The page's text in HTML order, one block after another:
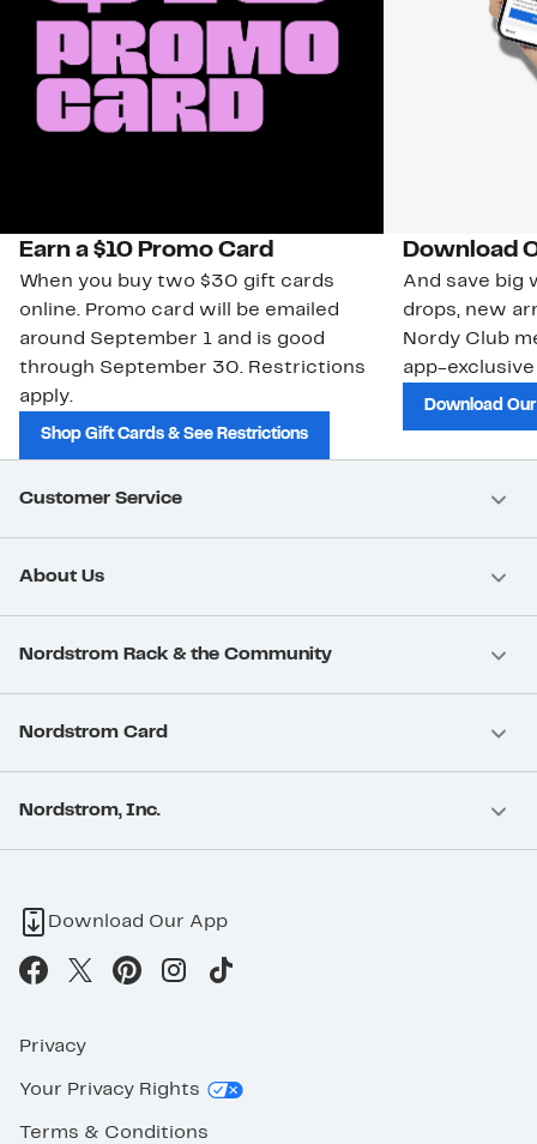
Earn a $10 Promo Card
When you buy two $30 gift cards
online. Promo card will be emailed
around September 1 and is good
through September 30. Restrictions
apply.
Shop Gift Cards & See Restrictions
Download
And save big
drops, new
Nordy Club
app-
Download
Customer Service
About Us
Nordstrom Rack & the Community
Nordstrom Card
Nordstrom, Inc.
Download Our App
Privacy
Your Privacy Rights
Terms & Conditions